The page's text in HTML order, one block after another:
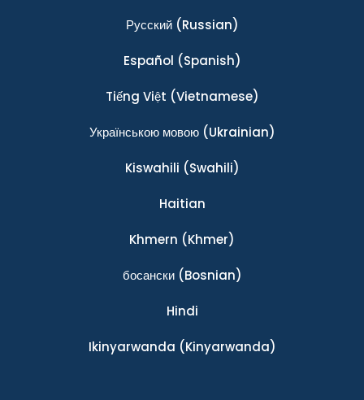
Ρусский(Russian)
Español (Spanish)
Tiếng Việt (Vietnamese)
Українською мовою(Ukrainian)
Kiswahili (Swahili)
Haitian
Khmern (Khmer)
босански(Bosnian)
Hindi
Ikinyarwanda (Kinyarwanda)